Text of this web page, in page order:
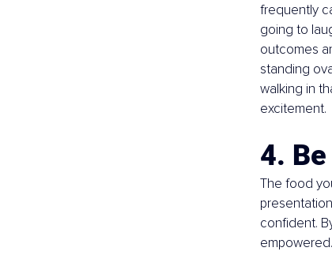
frequently
going to
outcomes
standing
walking in
excitement.
4.
The food
confident.